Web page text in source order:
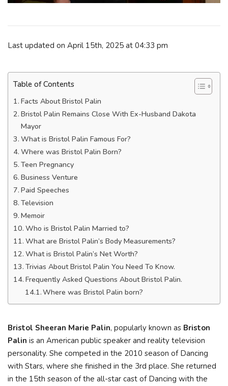
Last updated on April 15th, 2025 at 04:33 pm
Table of Contents
Facts About Bristol Palin
Bristol Palin Remains Close With Ex-Husband Dakota
Mayor
What is Bristol Palin Famous For?
Where was Bristol Palin Born?
Teen Pregnancy
Business Venture
Paid Speeches
Television
Memoir
Who is Bristol Palin Married to?
What are Bristol Palin’s Body Measurements?
What is Bristol Palin’s Net Worth?
Trivias About Bristol Palin You Need To Know.
Frequently Asked Questions About Bristol Palin.
Where was Bristol Palin born?
Bristol Sheeran Marie Palin, popularly known as Briston
Palin is an American public speaker and reality television
personality. She competed in the 2010 season of Dancing
with Stars, where she finished in the 3rd place. She returned
in the 15th season of the all-star cast of Dancing with the